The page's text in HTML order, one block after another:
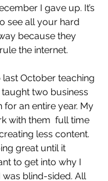
I gave up. It’s
see all your hard
because they
the internet.
October teaching
taught two business
for an entire year. My
with them  full time
less content.
great until it
to get into why I
blind-sided. All